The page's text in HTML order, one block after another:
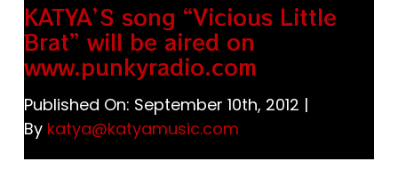
KATYA’S song “Vicious Little
Brat” will be aired on
www.punkyradio.com
Published On: September 10th, 2012 |
By katya@katyamusic.com